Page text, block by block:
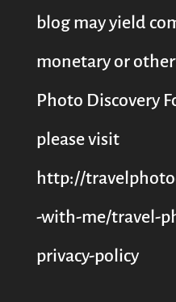
blog may yield
monetary or
Photo Discovery
please visit
http://
-with-me/travel-
privacy-policy